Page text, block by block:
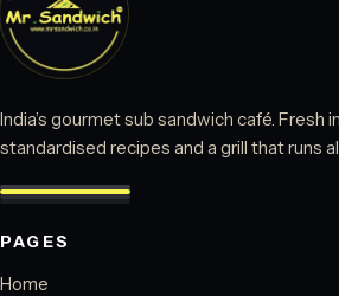
India’s gourmet sub sandwich café. Fresh
standardised recipes and a grill that runs
PAGES
Home